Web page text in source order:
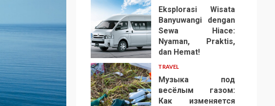
3
Eksplorasi Wisata
Banyuwangi dengan
Sewa Hiace:
Nyaman, Praktis,
dan Hemat!
TRAVEL
Музыка под
весёлым газом:
Как изменяется